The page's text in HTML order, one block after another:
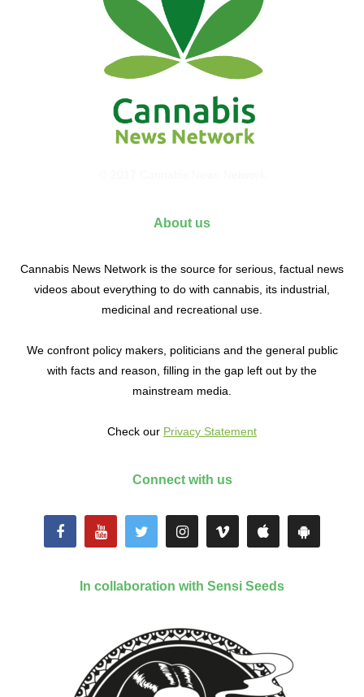
About us
Cannabis News Network is the source for serious, factual news
videos about everything to do with cannabis, its industrial,
medicinal and recreational use.
We confront policy makers, politicians and the general public
with facts and reason, filling in the gap left out by the
mainstream media.
Check our Privacy Statement
Connect with us
In collaboration with Sensi Seeds